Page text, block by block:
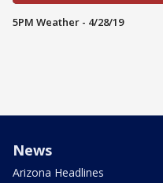
5PM Weather - 4/28/19
News
Arizona Headlines